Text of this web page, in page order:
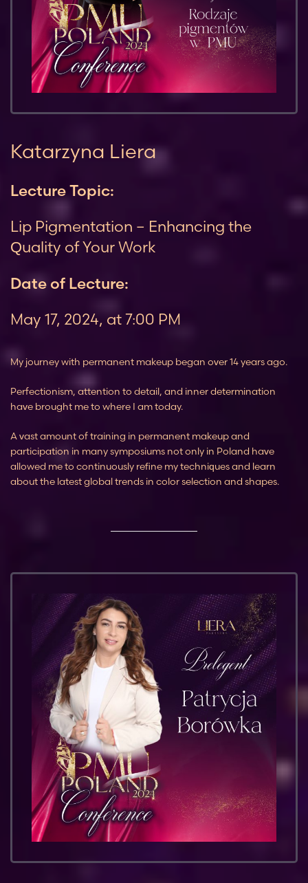
Katarzyna Liera
Lecture Topic:
Lip Pigmentation – Enhancing the
Quality of Your Work
Date of Lecture:
May 17, 2024, at 7:00 PM
My journey with permanent makeup began over 14 years ago.
Perfectionism, attention to detail, and inner determination
have brought me to where I am today.
A vast amount of training in permanent makeup and
participation in many symposiums not only in Poland have
allowed me to continuously refine my techniques and learn
about the latest global trends in color selection and shapes.